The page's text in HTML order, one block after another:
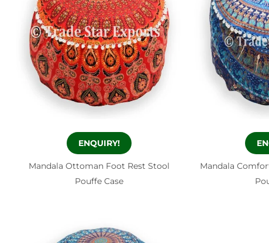
ENQUIRY!
Mandala Ottoman Foot Rest Stool
Pouffe Case
Mandala